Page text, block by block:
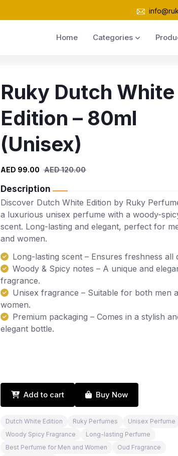
Home Categories
Ruky Dutch White
Edition – 80ml
(Unisex)
AED 99.00 AED 120.00
Description
Discover Dutch White Edition by Ruky
a luxurious unisex perfume with a woody-
scent. Long-lasting and elegant, perfect for
and women.
Long-lasting scent – Ensures freshness all
Woody & Spicy notes – A unique and
fragrance.
Unisex fragrance – Suitable for both men
women.
Premium packaging – Comes in a stylish
elegant bottle.
Add to cart Buy Now
Dutch White Edition Ruky Perfumes
Unisex Perfume
Woody Spicy Fragrance
Long-lasting Perfume
Best Perfume for Men and Women
Oud Fragrance